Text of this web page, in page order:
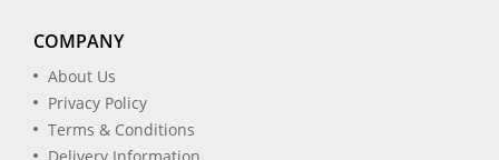
COMPANY
About Us
Privacy Policy
Terms & Conditions
Delivery Information